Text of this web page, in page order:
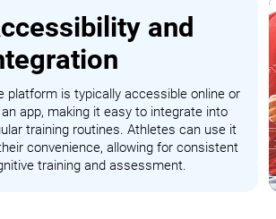
and
platform is typically accessible online or
app, making it easy to integrate into
training routines. Athletes can use it
convenience, allowing for consistent
training and assessment.